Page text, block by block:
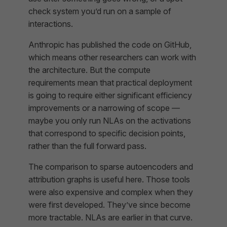
check system you’d run on a sample of
interactions.
Anthropic has published the code on GitHub,
which means other researchers can work with
the architecture. But the compute
requirements mean that practical deployment
is going to require either significant efficiency
improvements or a narrowing of scope —
maybe you only run NLAs on the activations
that correspond to specific decision points,
rather than the full forward pass.
The comparison to sparse autoencoders and
attribution graphs is useful here. Those tools
were also expensive and complex when they
were first developed. They’ve since become
more tractable. NLAs are earlier in that curve.